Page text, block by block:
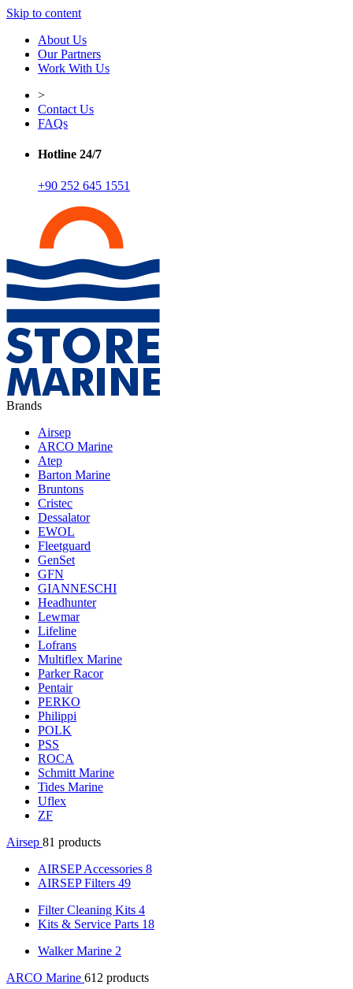
Skip to content
About Us
Our Partners
Work With Us
>
Contact Us
FAQs
Hotline 24/7
+90 252 645 1551
Brands
Airsep
ARCO Marine
Atep
Barton Marine
Bruntons
Cristec
Dessalator
EWOL
Fleetguard
GenSet
GFN
GIANNESCHI
Headhunter
Lewmar
Lifeline
Lofrans
Multiflex Marine
Parker Racor
Pentair
PERKO
Philippi
POLK
PSS
ROCA
Schmitt Marine
Tides Marine
Uflex
ZF
Airsep 81 products
AIRSEP Accessories 8
AIRSEP Filters 49
Filter Cleaning Kits 4
Kits & Service Parts 18
Walker Marine 2
ARCO Marine 612 products